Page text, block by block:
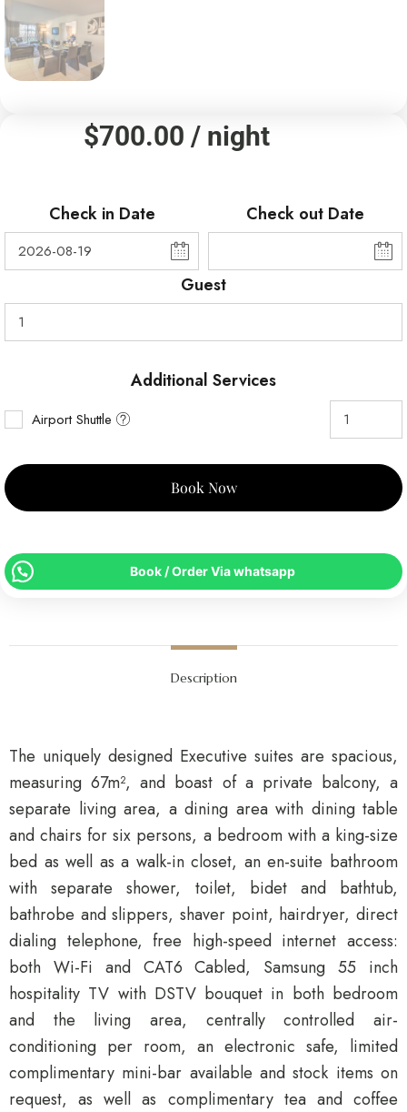
$700.00 / night
Check in Date Check out Date
Guest
Additional Services
Airport Shuttle
Book Now
Book / Order Via whatsapp
Description
The uniquely designed Executive suites are spacious,
measuring 67m², and boast of a private balcony, a
separate living area, a dining area with dining table
and chairs for six persons, a bedroom with a king-size
bed as well as a walk-in closet, an en-suite bathroom
with separate shower, toilet, bidet and bathtub,
bathrobe and slippers, shaver point, hairdryer, direct
dialing telephone, free high-speed internet access:
both Wi-Fi and CAT6 Cabled, Samsung 55 inch
hospitality TV with DSTV bouquet in both bedroom
and the living area, centrally controlled air-
conditioning per room, an electronic safe, limited
complimentary mini-bar available and stock items on
request, as well as complimentary tea and coffee